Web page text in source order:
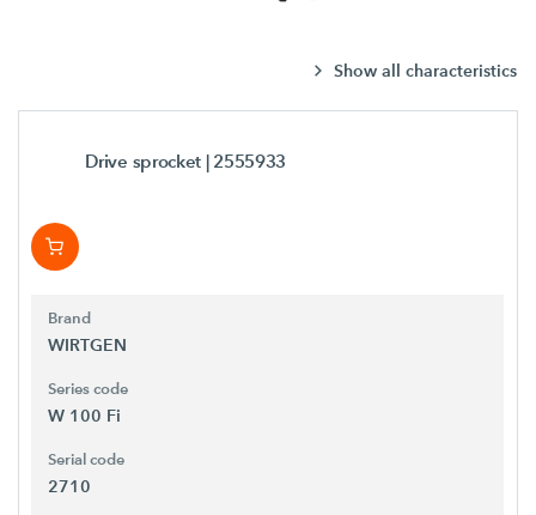
Show all characteristics
Drive sprocket | 2555933
Brand
WIRTGEN
Series code
W 100 Fi
Serial code
2710